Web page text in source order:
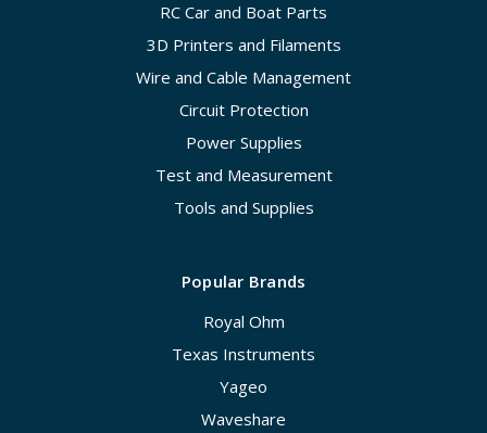
RC Car and Boat Parts
3D Printers and Filaments
Wire and Cable Management
Circuit Protection
Power Supplies
Test and Measurement
Tools and Supplies
Popular Brands
Royal Ohm
Texas Instruments
Yageo
Waveshare